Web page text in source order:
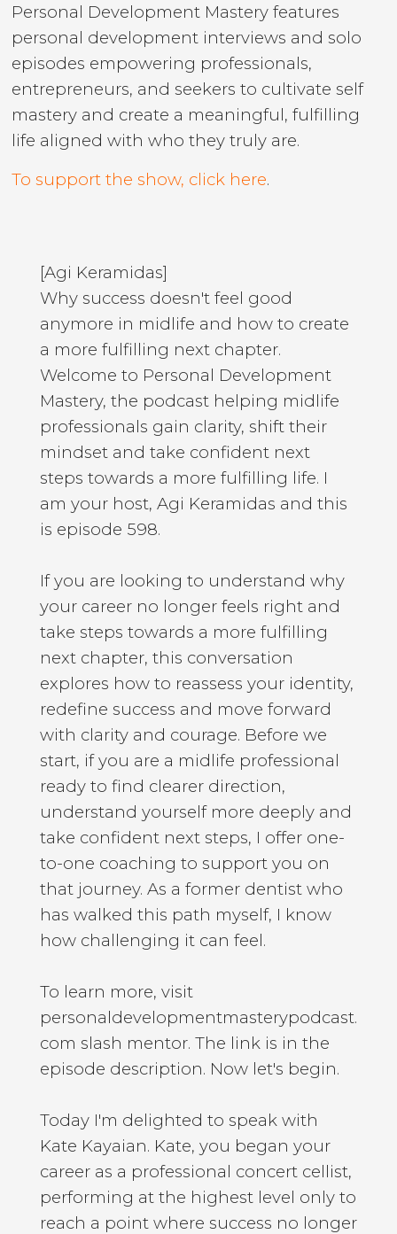
Personal Development Mastery features
personal development interviews and solo
episodes empowering professionals,
entrepreneurs, and seekers to cultivate self
mastery and create a meaningful, fulfilling
life aligned with who they truly are.
To support the show, click here.
[Agi Keramidas]
Why success doesn't feel good
anymore in midlife and how to create
a more fulfilling next chapter.
Welcome to Personal Development
Mastery, the podcast helping midlife
professionals gain clarity, shift their
mindset and take confident next
steps towards a more fulfilling life. I
am your host, Agi Keramidas and this
is episode 598.
If you are looking to understand why
your career no longer feels right and
take steps towards a more fulfilling
next chapter, this conversation
explores how to reassess your identity,
redefine success and move forward
with clarity and courage. Before we
start, if you are a midlife professional
ready to find clearer direction,
understand yourself more deeply and
take confident next steps, I offer one-
to-one coaching to support you on
that journey. As a former dentist who
has walked this path myself, I know
how challenging it can feel.
To learn more, visit
personaldevelopmentmasterypodcast.
com slash mentor. The link is in the
episode description. Now let's begin.
Today I'm delighted to speak with
Kate Kayaian. Kate, you began your
career as a professional concert cellist,
performing at the highest level only to
reach a point where success no longer